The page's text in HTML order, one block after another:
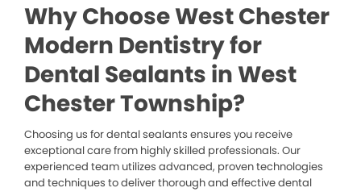
Why Choose West Chester
Modern Dentistry for
Dental Sealants in West
Chester Township?
Choosing us for dental sealants ensures you receive
exceptional care from highly skilled professionals. Our
experienced team utilizes advanced, proven technologies
and techniques to deliver thorough and effective dental